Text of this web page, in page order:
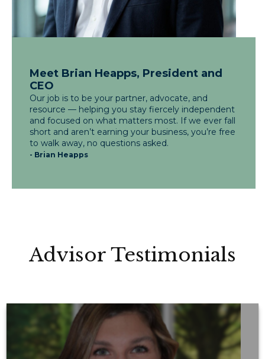
Meet Brian Heapps, President and
CEO
Our job is to be your partner, advocate, and
resource — helping you stay fiercely independent
and focused on what matters most. If we ever fall
short and aren’t earning your business, you’re free
to walk away, no questions asked.
- Brian Heapps
Advisor Testimonials